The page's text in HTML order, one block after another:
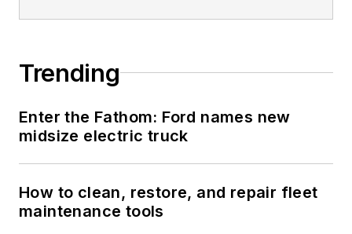
Trending
Enter the Fathom: Ford names new
midsize electric truck
How to clean, restore, and repair fleet
maintenance tools